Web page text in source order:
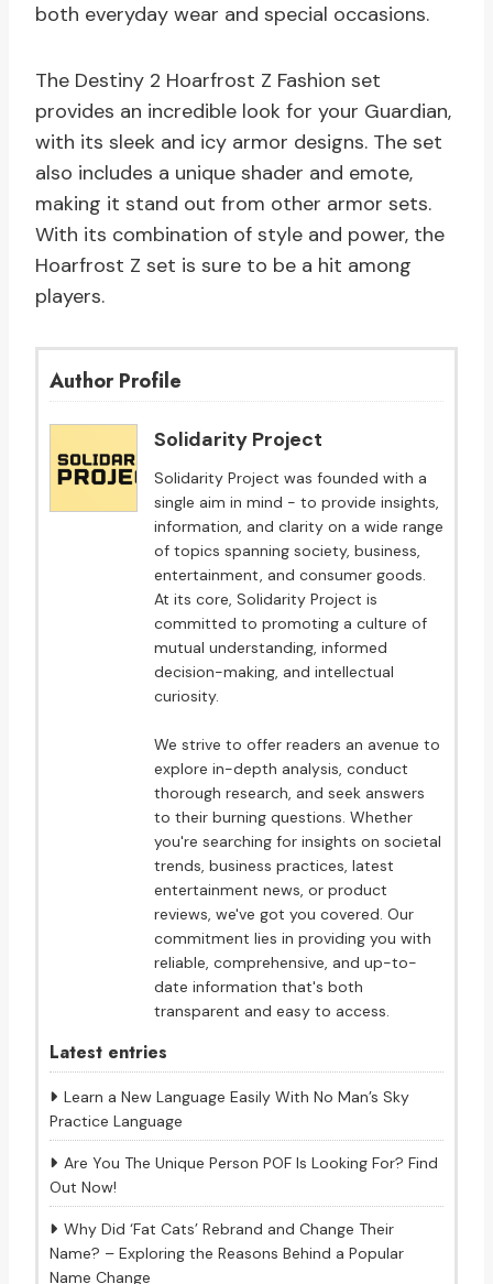
both everyday wear and special occasions.
The Destiny 2 Hoarfrost Z Fashion set
provides an incredible look for your Guardian,
with its sleek and icy armor designs. The set
also includes a unique shader and emote,
making it stand out from other armor sets.
With its combination of style and power, the
Hoarfrost Z set is sure to be a hit among
players.
Author Profile
Solidarity Project
Solidarity Project was founded with a
single aim in mind - to provide insights,
information, and clarity on a wide range
of topics spanning society, business,
entertainment, and consumer goods.
At its core, Solidarity Project is
committed to promoting a culture of
mutual understanding, informed
decision-making, and intellectual
curiosity.
We strive to offer readers an avenue to
explore in-depth analysis, conduct
thorough research, and seek answers
to their burning questions. Whether
you're searching for insights on societal
trends, business practices, latest
entertainment news, or product
reviews, we've got you covered. Our
commitment lies in providing you with
reliable, comprehensive, and up-to-
date information that's both
transparent and easy to access.
Latest entries
Learn a New Language Easily With No Man’s Sky
Practice Language
Are You The Unique Person POF Is Looking For? Find
Out Now!
Why Did ‘Fat Cats’ Rebrand and Change Their
Name? – Exploring the Reasons Behind a Popular
Name Change